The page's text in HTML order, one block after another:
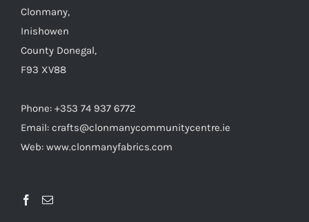
Clonmany,
Inishowen
County Donegal,
F93 XV88
Phone: +353 74 937 6772
Email: crafts@clonmanycommunitycentre.ie
Web: www.clonmanyfabrics.com